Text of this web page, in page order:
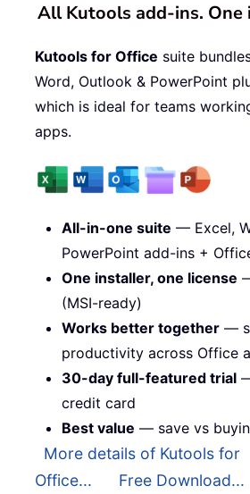
All Kutools add-ins.
Kutools for Office suite
Word, Outlook & PowerPoint
which is ideal for teams
apps.
All-in-one suite — Excel,
PowerPoint add-ins +
One installer, one license
(MSI-ready)
Works better together —
productivity across Office
30-day full-featured trial
credit card
Best value — save vs
More details of Kutools for
Office...
Free Download...